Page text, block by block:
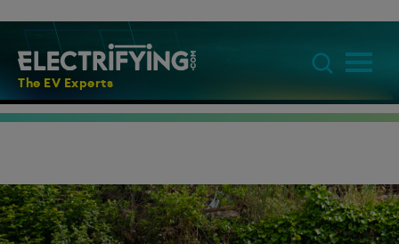
The EV Experts